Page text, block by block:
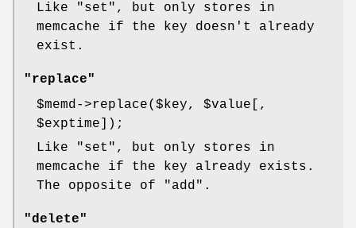
Like
"set" , but only stores in
memcache if the key doesn't already
exist.
"replace"
$memd->replace($key, $value [,
$exptime ]);
Like
"set" , but only stores in
memcache if the key already exists.
The opposite of
"add" .
"delete"